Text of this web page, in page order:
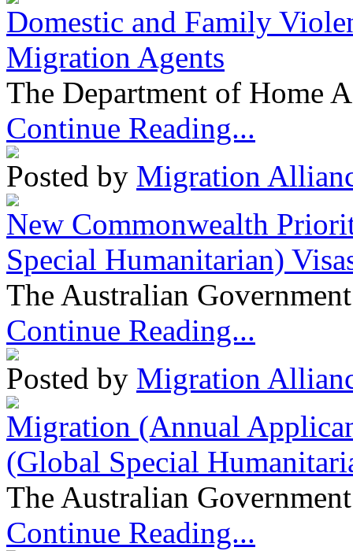
Domestic and Family
Migration Agents
The Department of Home
Continue Reading...
Posted by Migration
New Commonwealth
Special Humanitarian)
The Australian
Continue Reading...
Posted by Migration
Migration (Annual
(Global Special
The Australian
Continue Reading...